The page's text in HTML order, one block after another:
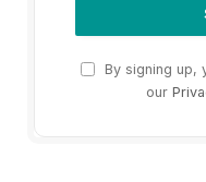
By signing up,
our